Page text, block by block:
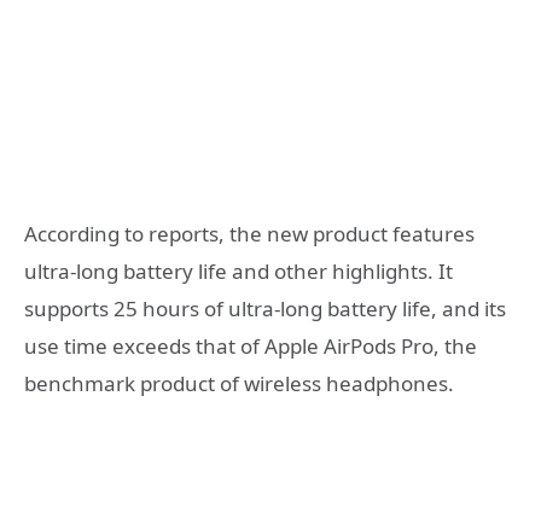
According to reports, the new product features
ultra-long battery life and other highlights. It
supports 25 hours of ultra-long battery life, and its
use time exceeds that of Apple AirPods Pro, the
benchmark product of wireless headphones.